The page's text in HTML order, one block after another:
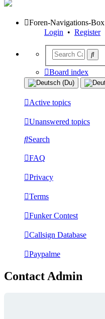
Foren-Navigations-Box
Login • Register
Board index
Active topics
Unanswered topics
Search
FAQ
Privacy
Terms
Funker Contest
Callsign Database
Paypalme
Contact Admin